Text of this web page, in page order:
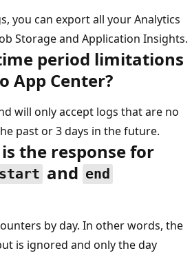
you can export all your Analytics
Storage and Application Insights.
period limitations
App Center?
will only accept logs that are no
past or 3 days in the future.
the response for
start and end
by day. In other words, the
is ignored and only the day